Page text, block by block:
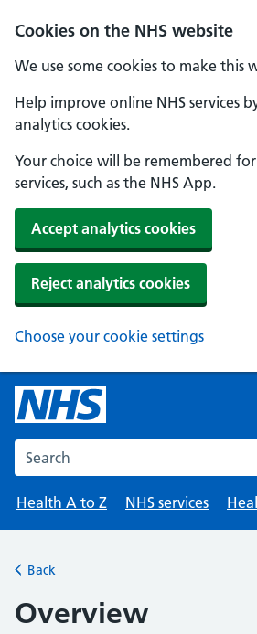
Cookies on the NHS website
We use some cookies to make this
Help improve online NHS services
analytics cookies.
Your choice will be remembered
services, such as the NHS App.
Accept analytics cookies
Reject analytics cookies
Choose your cookie settings
Skip to main content
Search the NHS website
Health A to Z NHS services
Back
Overview